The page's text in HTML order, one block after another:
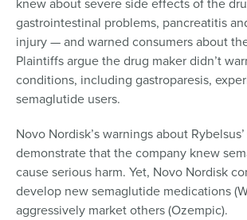
gastrointestinal problems, pancreatitis
injury — and warned consumers about
Plaintiffs argue the drug maker didn’t
conditions, including gastroparesis,
semaglutide users.
Novo Nordisk’s warnings about
demonstrate that the company knew
cause serious harm. Yet, Novo Nordisk
develop new semaglutide medications
aggressively market others (Ozempic).